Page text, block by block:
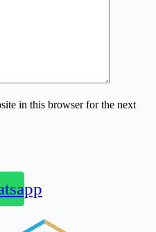
in this browser for the next